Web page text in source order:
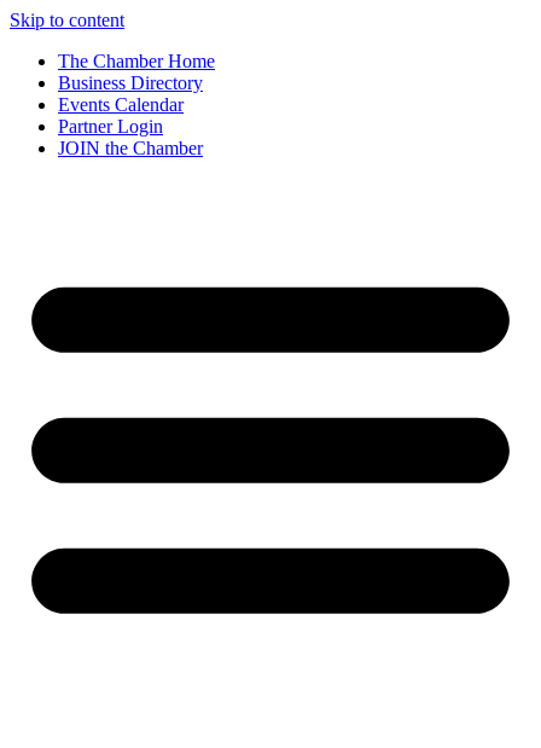
Skip to content
The Chamber Home
Business Directory
Events Calendar
Partner Login
JOIN the Chamber